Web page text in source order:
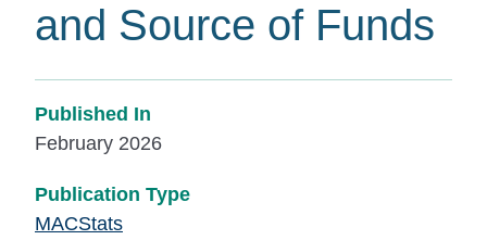
and Source of Funds
Published In
February 2026
Publication Type
MACStats